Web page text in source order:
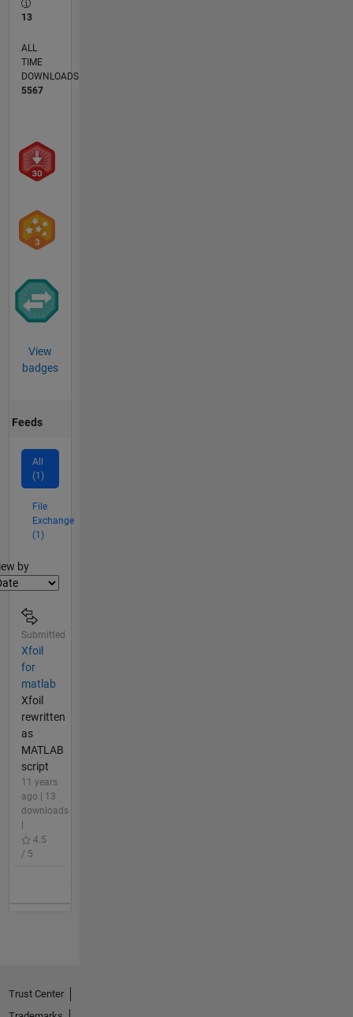
13
ALL
TIME
DOWNLOADS
5567
View
badges
Feeds
All
(1)
File
Exchange
(1)
by
Submitted
Xfoil
for
matlab
Xfoil
rewritten
as
MATLAB
script
11 years
ago | 13
downloads
4.5
/ 5
Trust Center